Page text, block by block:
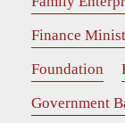
Finance
Foundation
Government